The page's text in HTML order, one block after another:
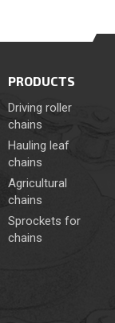
PRODUCTS
Driving roller
chains
Hauling leaf
chains
Agricultural
chains
Sprockets for
chains